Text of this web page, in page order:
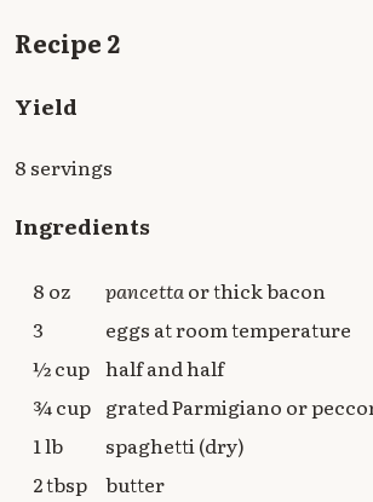
Recipe 2
Yield
8 servings
Ingredients
8 oz pancettaor thick bacon
3
eggs at room temperature
½ cup half and half
¾ cup grated Parmigiano or
1 lb
spaghetti (dry)
2 tbsp
butter